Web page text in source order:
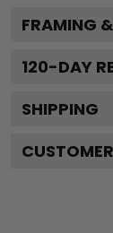
FRAMING
120-DAY
SHIPPING